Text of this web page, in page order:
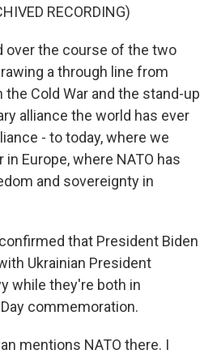
RECORDING)
over the course of the two
a through line from
the Cold War and the stand-up
alliance the world has ever
- to today, where we
in Europe, where NATO has
and sovereignty in
that President Biden
Ukrainian President
while they're both in
commemoration.
mentions NATO there. I